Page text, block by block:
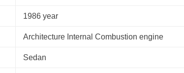
1986 year
Architecture Internal Combustion engine
Sedan